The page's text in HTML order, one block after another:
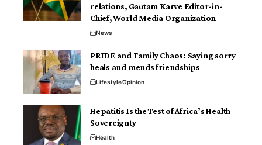
relations, Gautam Karve Editor-in-
Chief, World Media Organization
News
PRIDE and Family Chaos: Saying sorry
heals and mends friendships
LifestyleOpinion
Hepatitis Is the Test of Africa’s Health
Sovereignty
Health